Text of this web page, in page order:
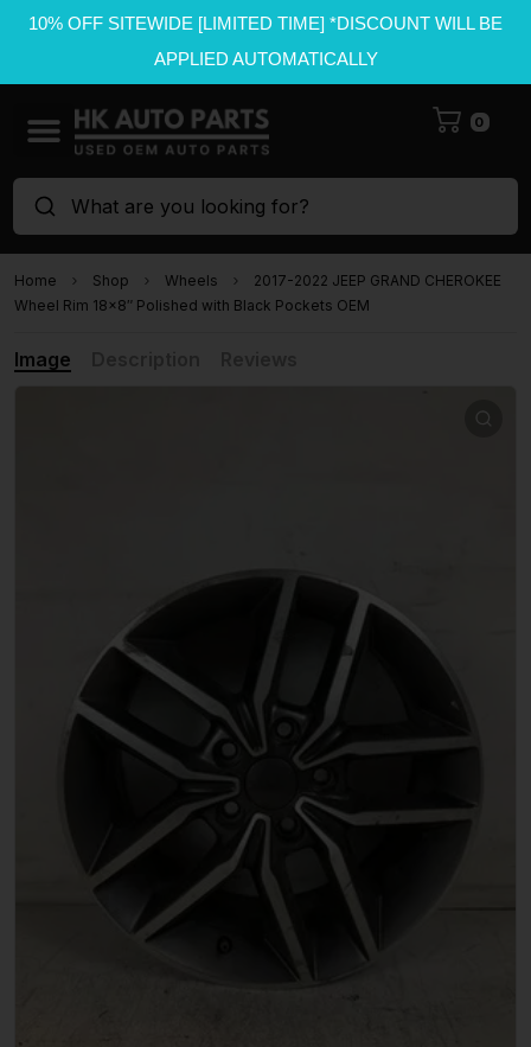
10% OFF SITEWIDE [LIMITED TIME] *DISCOUNT WILL BE
APPLIED AUTOMATICALLY
0
What are you looking for?
Home Shop Wheels
2017-2022 JEEP GRAND CHEROKEE
Wheel Rim 18×8″ Polished with Black Pockets OEM
Image